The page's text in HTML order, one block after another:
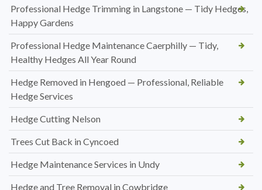
Professional Hedge Trimming in Langstone — Tidy Hedges,
Happy Gardens
Professional Hedge Maintenance Caerphilly — Tidy,
Healthy Hedges All Year Round
Hedge Removed in Hengoed — Professional, Reliable
Hedge Services
Hedge Cutting Nelson
Trees Cut Back in Cyncoed
Hedge Maintenance Services in Undy
Hedge and Tree Removal in Cowbridge